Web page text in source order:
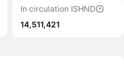
In circulation ISHND
14,511,421